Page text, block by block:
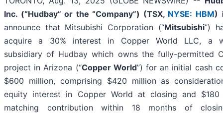
Inc. (“Hudbay” or the “Company”) (TSX, NYSE: HBM)
announce that Mitsubishi Corporation (“Mitsubishi”)
acquire a 30% interest in Copper World LLC, a
subsidiary of Hudbay which owns the fully-permitted
project in Arizona (“Copper World”) for an initial cash
$600 million, comprising $420 million as
equity interest in Copper World at closing and
matching contribution within 18 months of